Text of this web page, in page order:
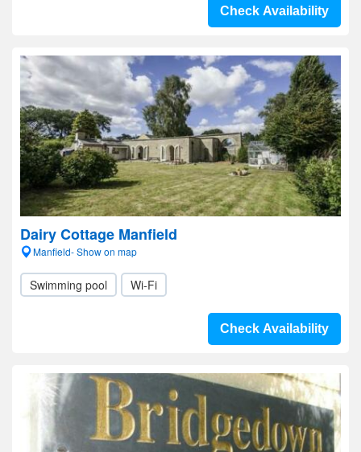
Check Availability
Dairy Cottage Manfield
Manfield- Show on map
Swimming pool Wi-Fi
Check Availability